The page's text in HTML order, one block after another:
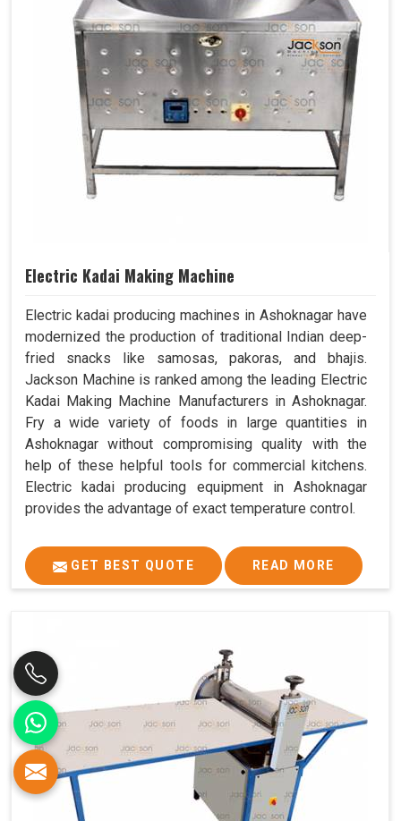
Electric Kadai Making Machine
Electric kadai producing machines in Ashoknagar have
modernized the production of traditional Indian deep-
fried snacks like samosas, pakoras, and bhajis.
Jackson Machine is ranked among the leading Electric
Kadai Making Machine Manufacturers in Ashoknagar.
Fry a wide variety of foods in large quantities in
Ashoknagar without compromising quality with the
help of these helpful tools for commercial kitchens.
Electric kadai producing equipment in Ashoknagar
provides the advantage of exact temperature control.
GET BEST QUOTE READ MORE